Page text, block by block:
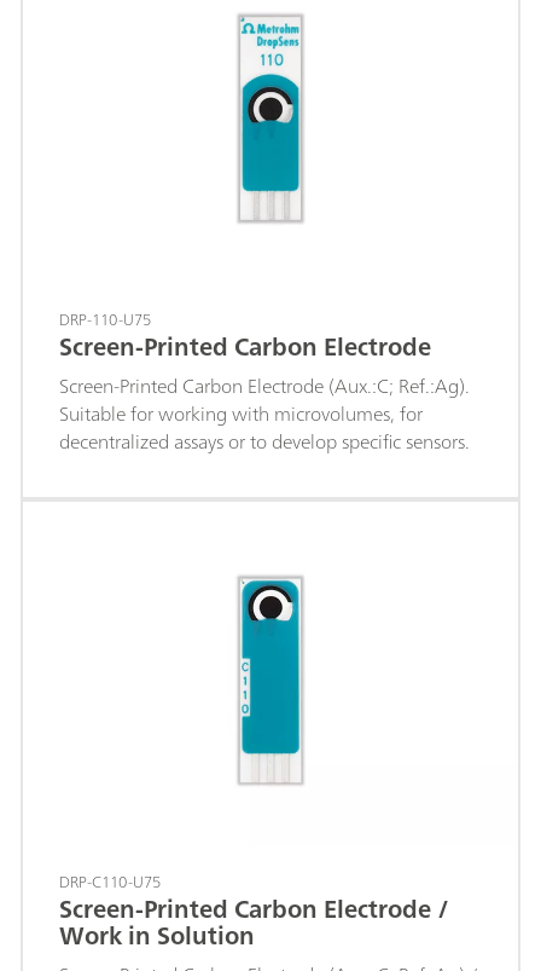
the permanently fused-in silver ring is resistant to
more highly concentrated acids and saline
solutions.c(KNO3) = 1 mol/L is used as reference
electrolyte and storage solution.
DRP-110-U75
Screen-Printed Carbon Electrode
Screen-Printed Carbon Electrode (Aux.:C; Ref.:Ag).
Suitable for working with microvolumes, for
decentralized assays or to develop specific sensors.
DRP-C110-U75
Screen-Printed Carbon Electrode /
Work in Solution